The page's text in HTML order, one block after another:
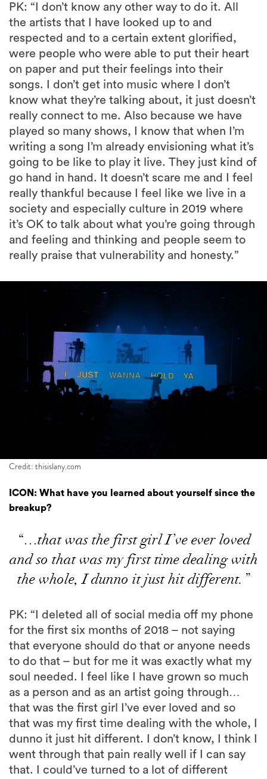
PK: “I don’t know any other way to do it. All
the artists that I have looked up to and
respected and to a certain extent glorified,
were people who were able to put their heart
on paper and put their feelings into their
songs. I don’t get into music where I don’t
know what they’re talking about, it just doesn’t
really connect to me. Also because we have
played so many shows, I know that when I’m
writing a song I’m already envisioning what it’s
going to be like to play it live. They just kind of
go hand in hand. It doesn’t scare me and I feel
really thankful because I feel like we live in a
society and especially culture in 2019 where
it’s OK to talk about what you’re going through
and feeling and thinking and people seem to
really praise that vulnerability and honesty.”
Credit: thisislany.com
ICON: What have you learned about yourself since the
breakup?
“…that was the first girl I’ve ever loved
and so that was my first time dealing with
the whole, I dunno it just hit different.”
PK: “I deleted all of social media off my phone
for the first six months of 2018 – not saying
that everyone should do that or anyone needs
to do that – but for me it was exactly what my
soul needed. I feel like I have grown so much
as a person and as an artist going through…
that was the first girl I’ve ever loved and so
that was my first time dealing with the whole, I
dunno it just hit different. I don’t know, I think I
went through that pain really well if I can say
that. I could’ve turned to a lot of different